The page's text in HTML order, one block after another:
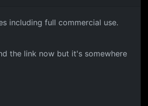
including full commercial use.
the link now but it's somewhere